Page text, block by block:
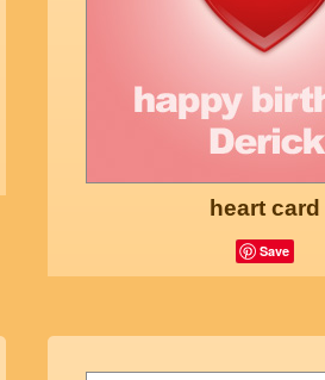
heart card
Save